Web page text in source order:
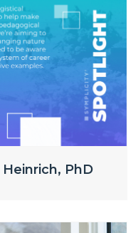
PhD